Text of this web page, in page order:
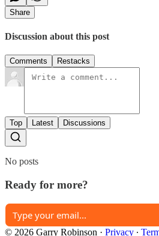
Share
Discussion about this post
Comments Restacks
Top Latest Discussions
No posts
Ready for more?
© 2026 Garry Robinson · Privacy ∙